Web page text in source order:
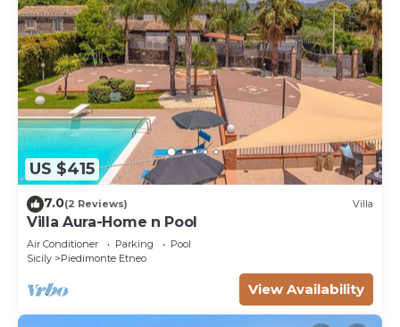
US $415
7.0(2 Reviews) Villa
Villa Aura-Home n Pool
Air Conditioner Parking
Pool
Sicily
Piedimonte Etneo
View Availability